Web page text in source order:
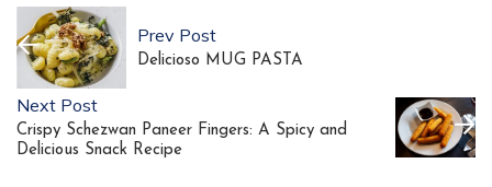
Prev Post
Delicioso MUG PASTA
Next Post
Crispy Schezwan Paneer Fingers: A Spicy and
Delicious Snack Recipe